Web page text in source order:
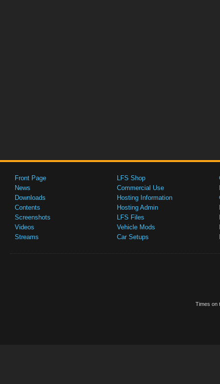
Front Page
News
Downloads
Contents
Screenshots
Videos
Streams
LFS Shop
Commercial Use
Hosting Information
Hosting Admin
LFS Files
Vehicle Mods
Car Setups
Times on